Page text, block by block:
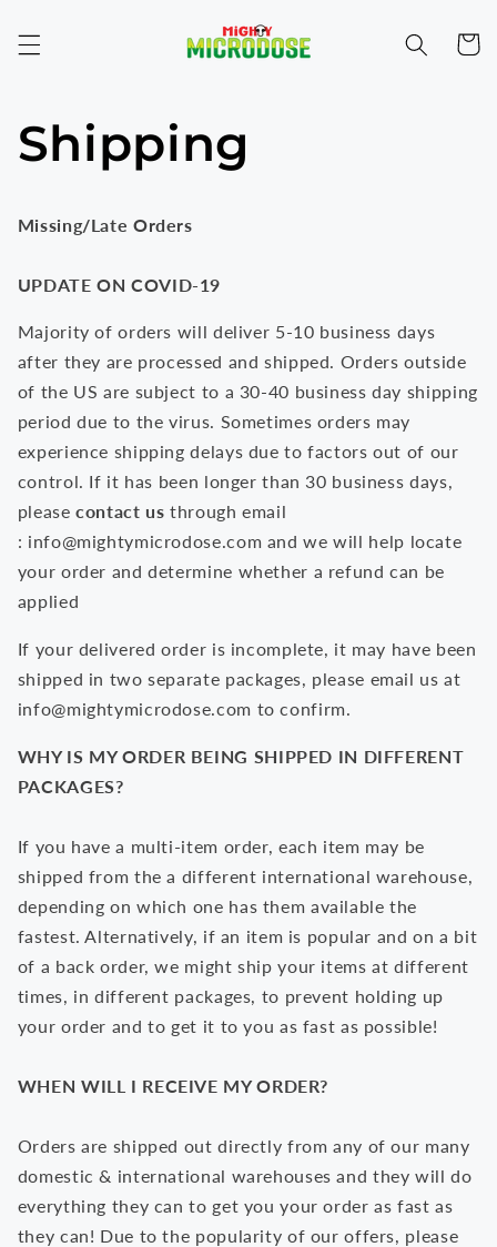
content
Cart
Shipping
Missing/Late Orders
UPDATE ON COVID-19
Majority of orders will deliver 5-10 business days
after they are processed and shipped. Orders outside
of the US are subject to a 30-40 business day shipping
period due to the virus. Sometimes orders may
experience shipping delays due to factors out of our
control. If it has been longer than 30 business days,
please contact us through email
: info@mightymicrodose.com and we will help locate
your order and determine whether a refund can be
applied
If your delivered order is incomplete, it may have been
shipped in two separate packages, please email us at
info@mightymicrodose.com to confirm.
WHY IS MY ORDER BEING SHIPPED IN DIFFERENT
PACKAGES?
If you have a multi-item order, each item may be
shipped from the a different international warehouse,
depending on which one has them available the
fastest. Alternatively, if an item is popular and on a bit
of a back order, we might ship your items at different
times, in different packages, to prevent holding up
your order and to get it to you as fast as possible!
WHEN WILL I RECEIVE MY ORDER?
Orders are shipped out directly from any of our many
domestic & international warehouses and they will do
everything they can to get you your order as fast as
they can! Due to the popularity of our offers, please